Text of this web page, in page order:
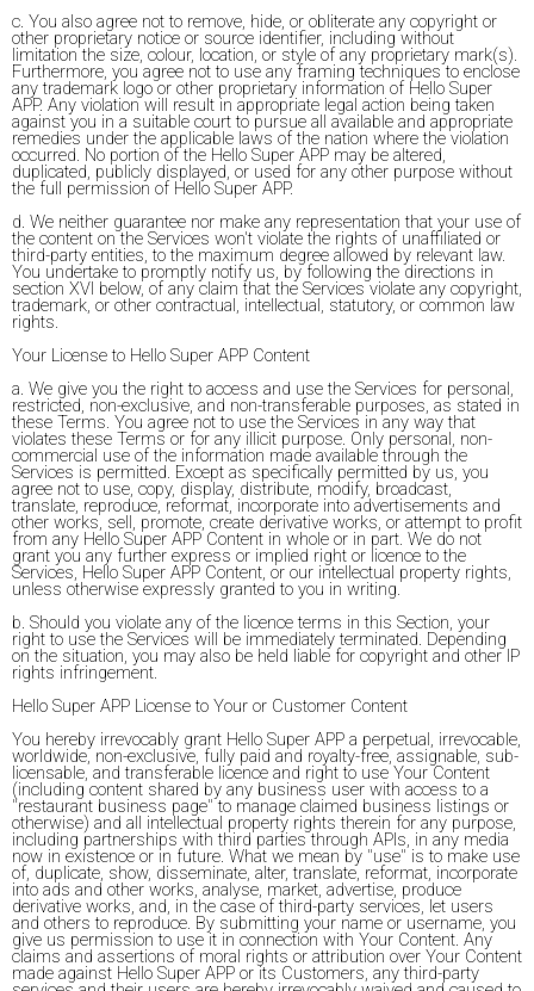
c. You also agree not to remove, hide, or obliterate any copyright or
other proprietary notice or source identifier, including without
limitation the size, colour, location, or style of any proprietary mark(s).
Furthermore, you agree not to use any framing techniques to enclose
any trademark logo or other proprietary information of Hello Super
APP. Any violation will result in appropriate legal action being taken
against you in a suitable court to pursue all available and appropriate
remedies under the applicable laws of the nation where the violation
occurred. No portion of the Hello Super APP may be altered,
duplicated, publicly displayed, or used for any other purpose without
the full permission of Hello Super APP.
d. We neither guarantee nor make any representation that your use of
the content on the Services won't violate the rights of unaffiliated or
third-party entities, to the maximum degree allowed by relevant law.
You undertake to promptly notify us, by following the directions in
section XVI below, of any claim that the Services violate any copyright,
trademark, or other contractual, intellectual, statutory, or common law
rights.
Your License to Hello Super APP Content
a. We give you the right to access and use the Services for personal,
restricted, non-exclusive, and non-transferable purposes, as stated in
these Terms. You agree not to use the Services in any way that
violates these Terms or for any illicit purpose. Only personal, non-
commercial use of the information made available through the
Services is permitted. Except as specifically permitted by us, you
agree not to use, copy, display, distribute, modify, broadcast,
translate, reproduce, reformat, incorporate into advertisements and
other works, sell, promote, create derivative works, or attempt to profit
from any Hello Super APP Content in whole or in part. We do not
grant you any further express or implied right or licence to the
Services, Hello Super APP Content, or our intellectual property rights,
unless otherwise expressly granted to you in writing.
b. Should you violate any of the licence terms in this Section, your
right to use the Services will be immediately terminated. Depending
on the situation, you may also be held liable for copyright and other IP
rights infringement.
Hello Super APP License to Your or Customer Content
You hereby irrevocably grant Hello Super APP a perpetual, irrevocable,
worldwide, non-exclusive, fully paid and royalty-free, assignable, sub-
licensable, and transferable licence and right to use Your Content
(including content shared by any business user with access to a
"restaurant business page" to manage claimed business listings or
otherwise) and all intellectual property rights therein for any purpose,
including partnerships with third parties through APIs, in any media
now in existence or in future. What we mean by "use" is to make use
of, duplicate, show, disseminate, alter, translate, reformat, incorporate
into ads and other works, analyse, market, advertise, produce
derivative works, and, in the case of third-party services, let users
and others to reproduce. By submitting your name or username, you
give us permission to use it in connection with Your Content. Any
claims and assertions of moral rights or attribution over Your Content
made against Hello Super APP or its Customers, any third-party